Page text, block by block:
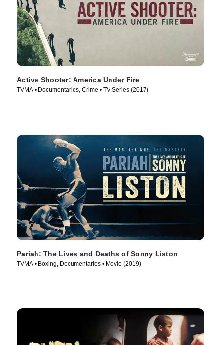
Active Shooter: America Under Fire
TVMA • Documentaries, Crime • TV Series (2017)
Pariah: The Lives and Deaths of Sonny Liston
TVMA • Boxing, Documentaries • Movie (2019)